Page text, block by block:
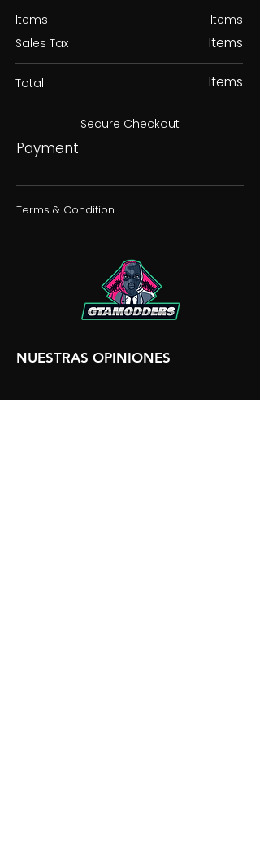
Items
Sales Tax
Items
Items
Total Items
Secure Checkout
Payment
Terms & Condition
NUESTRAS OPINIONES